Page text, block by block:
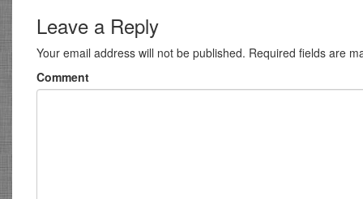
Leave a Reply
Your email address will not be published. Required fields are
Comment